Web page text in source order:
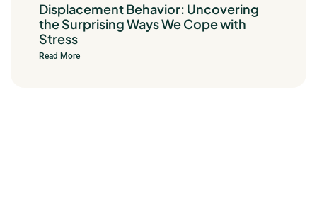
Displacement Behavior: Uncovering
the Surprising Ways We Cope with
Stress
Read More